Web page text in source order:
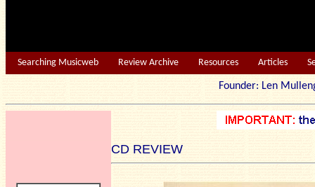
Searching Musicweb Review Archive Resources Articles
Founder: Len
CD REVIEW